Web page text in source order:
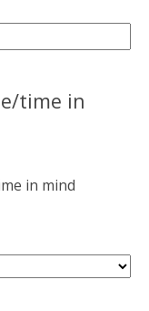
time in
in mind